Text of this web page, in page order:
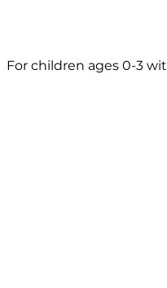
For children ages 0-3